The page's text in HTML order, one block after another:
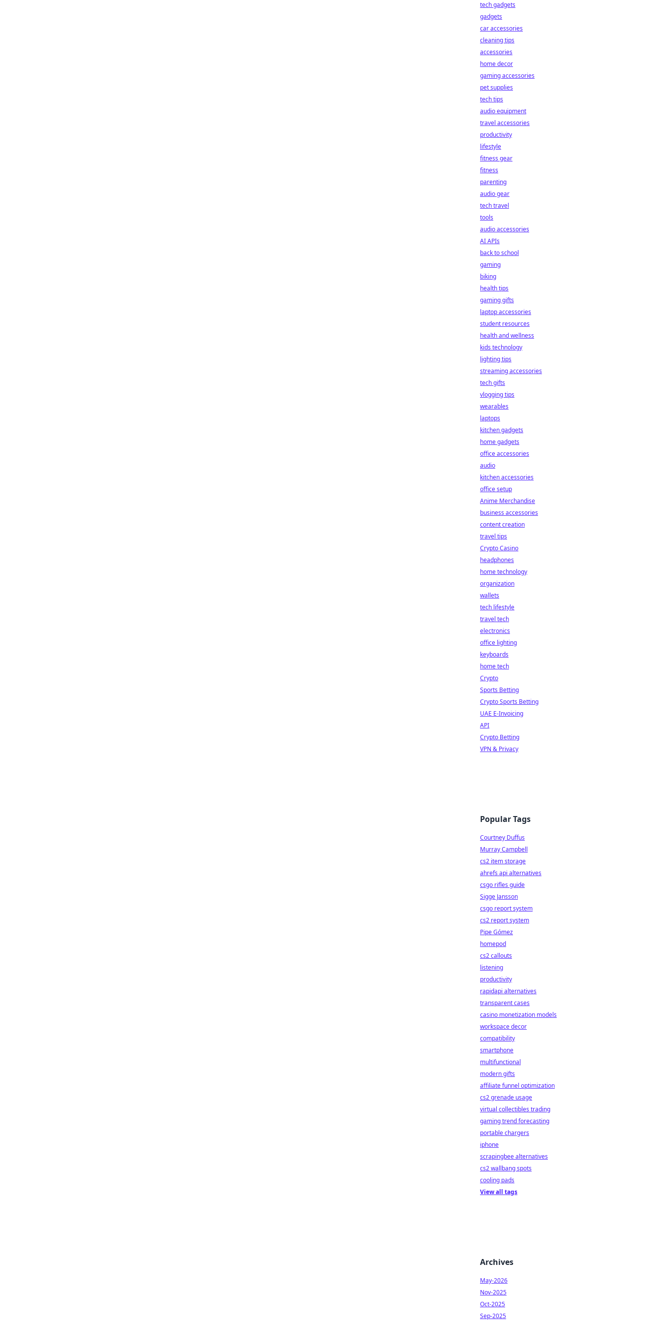
tech gadgets
gadgets
car accessories
cleaning tips
accessories
home decor
gaming accessories
pet supplies
tech tips
audio equipment
travel accessories
productivity
lifestyle
fitness gear
fitness
parenting
audio gear
tech travel
tools
audio accessories
AI APIs
back to school
gaming
biking
health tips
gaming gifts
laptop accessories
student resources
health and wellness
kids technology
lighting tips
streaming accessories
tech gifts
vlogging tips
wearables
laptops
kitchen gadgets
home gadgets
office accessories
audio
kitchen accessories
office setup
Anime Merchandise
business accessories
content creation
travel tips
Crypto Casino
headphones
home technology
organization
wallets
tech lifestyle
travel tech
electronics
office lighting
keyboards
home tech
Crypto
Sports Betting
Crypto Sports Betting
UAE E-Invoicing
API
Crypto Betting
VPN & Privacy
Popular Tags
Courtney Duffus
Murray Campbell
cs2 item storage
ahrefs api alternatives
csgo rifles guide
Sigge Jansson
csgo report system
cs2 report system
Pipe Gómez
homepod
cs2 callouts
listening
productivity
rapidapi alternatives
transparent cases
casino monetization models
workspace decor
compatibility
smartphone
multifunctional
modern gifts
affiliate funnel optimization
cs2 grenade usage
virtual collectibles trading
gaming trend forecasting
portable chargers
iphone
scrapingbee alternatives
cs2 wallbang spots
cooling pads
View all tags
Archives
May-2026
Nov-2025
Oct-2025
Sep-2025